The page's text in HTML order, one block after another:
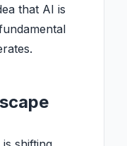
that AI is